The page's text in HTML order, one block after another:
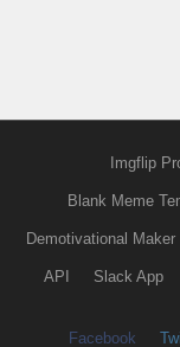
Imgflip
Blank Meme
Demotivational Maker
API Slack App
Facebook